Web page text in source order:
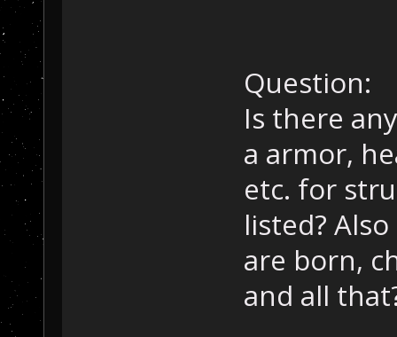
Question:
Is there
a armor,
etc. for
listed?
are born,
and all